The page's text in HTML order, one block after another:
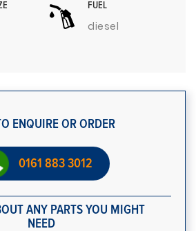
FUEL
diesel
ENQUIRE OR ORDER
0161 883 3012
ANY PARTS YOU MIGHT
NEED